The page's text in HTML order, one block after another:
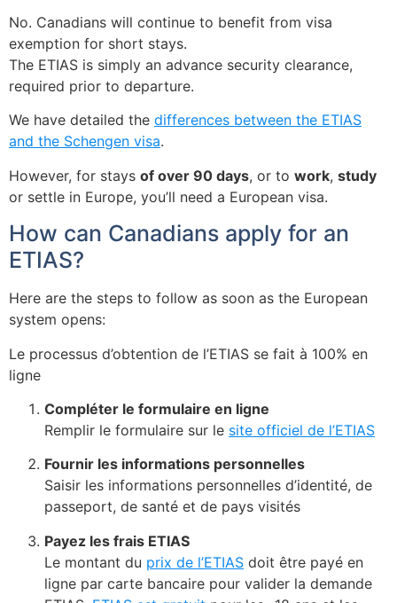
No. Canadians will continue to benefit from visa
exemption for short stays.
The ETIAS is simply an advance security clearance,
required prior to departure.
We have detailed the differences between the ETIAS
and the Schengen visa.
However, for stays of over 90 days, or to work, study
or settle in Europe, you’ll need a European visa.
How can Canadians apply for an
ETIAS?
Here are the steps to follow as soon as the European
system opens:
Le processus d’obtention de l’ETIAS se fait à 100% en
ligne
Compléter le formulaire en ligne
Remplir le formulaire sur le site officiel de l’ETIAS
Fournir les informations personnelles
Saisir les informations personnelles d’identité, de
passeport, de santé et de pays visités
Payez les frais ETIAS
Le montant du prix de l’ETIAS doit être payé en
ligne par carte bancaire pour valider la demande